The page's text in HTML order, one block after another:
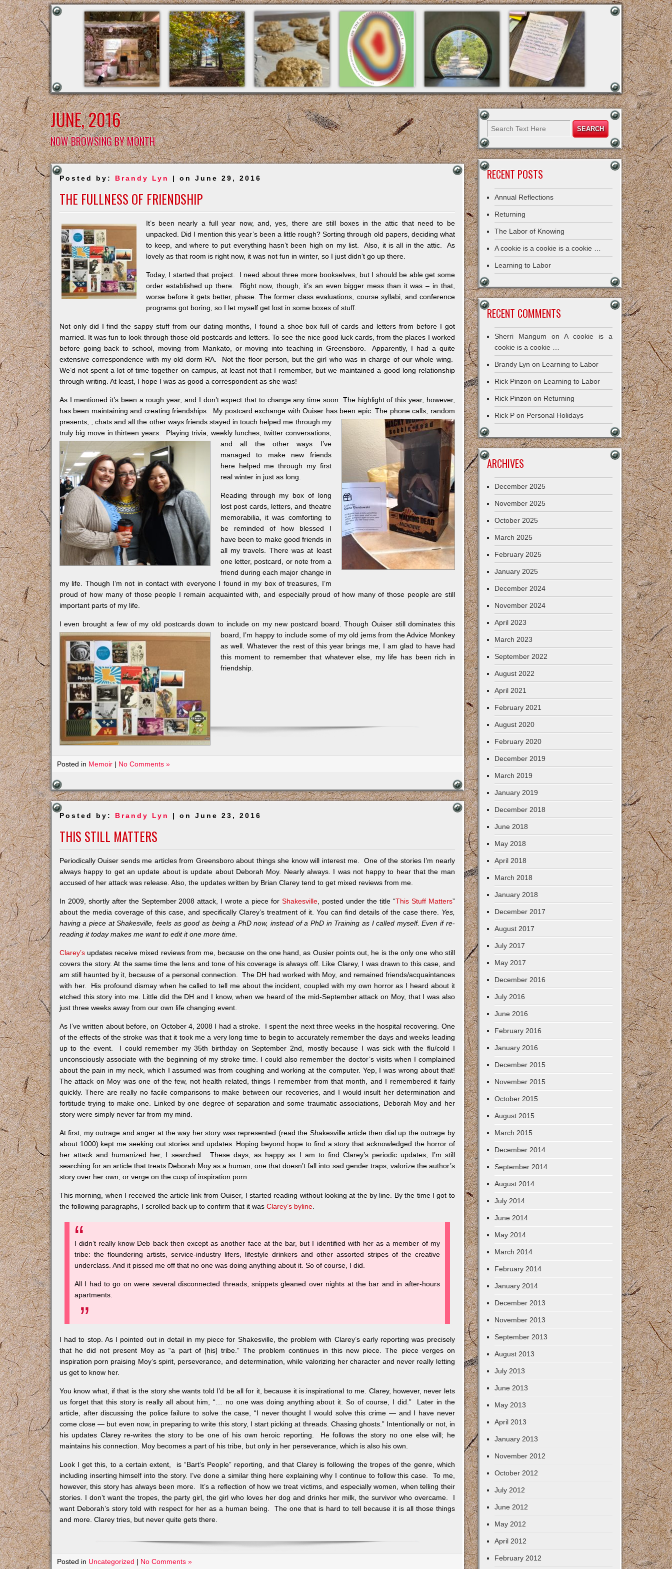
JUNE, 2016
NOW BROWSING BY MONTH
Posted by: Brandy Lyn | on June 29, 2016
THE FULLNESS OF FRIENDSHIP
It’s been nearly a full year now, and, yes, there are still boxes in the attic that need to be
unpacked. Did I mention this year’s been a little rough? Sorting through old papers, deciding what
to keep, and where to put everything hasn’t been high on my list. Also, it is all in the attic. As
lovely as that room is right now, it was not fun in winter, so I just didn’t go up there.
Today, I started that project. I need about three more bookselves, but I should be able get some
order established up there. Right now, though, it’s an even bigger mess than it was – in that,
worse before it gets better, phase. The former class evaluations, course syllabi, and conference
programs got boring, so I let myself get lost in some boxes of stuff.
Not only did I find the sappy stuff from our dating months, I found a shoe box full of cards and letters from before I got
married. It was fun to look through those old postcards and letters. To see the nice good luck cards, from the places I worked
before going back to school, moving from Mankato, or moving into teaching in Greensboro. Apparently, I had a quite
extensive correspondence with my old dorm RA. Not the floor person, but the girl who was in charge of our whole wing.
We’d not spent a lot of time together on campus, at least not that I remember, but we maintained a good long relationship
through writing. At least, I hope I was as good a correspondent as she was!
As I mentioned it’s been a rough year, and I don’t expect that to change any time soon. The highlight of this year, however,
has been maintaining and creating friendships. My postcard exchange with Ouiser has been epic. The phone calls, random
presents,
, chats and all the other ways friends stayed in touch helped me through my
truly big move in thirteen years. Playing trivia, weekly lunches, twitter conversations,
and all the other ways I’ve
managed to make new friends
here helped me through my first
real winter in just as long.
Reading through my box of long
lost post cards, letters, and theatre
memorabilia, it was comforting to
be reminded of how blessed I
have been to make good friends in
all my travels. There was at least
one letter, postcard, or note from a
friend during each major change in
my life. Though I’m not in contact with everyone I found in my box of treasures, I’m
proud of how many of those people I remain acquainted with, and especially proud of how many of those people are still
important parts of my life.
I even brought a few of my old postcards down to include on my new postcard board.Though Ouiser still dominates this
board, I’m happy to include some of my old jems from the Advice Monkey
as well. Whatever the rest of this year brings me, I am glad to have had
this moment to remember that whatever else, my life has been rich in
friendship.
Posted in Memoir| No Comments »
Posted by: Brandy Lyn | on June 23, 2016
THIS STILL MATTERS
Periodically Ouiser sends me articles from Greensboro about things she know will interest me. One of the stories I’m nearly
always happy to get an update about is update about Deborah Moy. Nearly always. I was not happy to hear that the man
accused of her attack was release. Also, the updates written by Brian Clarey tend to get mixed reviews from me.
In 2009, shortly after the September 2008 attack, I wrote a piece forShakesville , posted under the title “This Stuff Matters”
about the media coverage of this case, and specifically Clarey’s treatment of it. You can find details of the case there. Yes,
having a piece at Shakesville, feels as good as being a PhD now, instead of a PhD in Training as I called myself. Even if re-
reading it today makes me want to edit it one more time.
Clarey’supdates receive mixed reviews from me, because on the one hand, as Ousier points out, he is the only one who still
covers the story. At the same time the lens and tone of his coverage is always off. Like Clarey, I was drawn to this case, and
am still haunted by it, because of a personal connection. The DH had worked with Moy, and remained friends/acquaintances
with her. His profound dismay when he called to tell me about the incident, coupled with my own horror as I heard about it
etched this story into me. Little did the DH and I know, when we heard of the mid-September attack on Moy, that I was also
just three weeks away from our own life changing event.
As I’ve written about before, on October 4, 2008 I had a stroke. I spent the next three weeks in the hospital recovering. One
of the effects of the stroke was that it took me a very long time to begin to accurately remember the days and weeks leading
up to the event. I could remember my 35th birthday on September 2nd, mostly because I was sick with the flu/cold I
unconsciously associate with the beginning of my stroke time. I could also remember the doctor’s visits when I complained
about the pain in my neck, which I assumed was from coughing and working at the computer. Yep, I was wrong about that!
The attack on Moy was one of the few, not health related, things I remember from that month, and I remembered it fairly
quickly. There are really no facile comparisons to make between our recoveries, and I would insult her determination and
fortitude trying to make one. Linked by one degree of separation and some traumatic associations, Deborah Moy and her
story were simply never far from my mind.
At first, my outrage and anger at the way her story was represented (read the Shakesville article then dial up the outrage by
about 1000) kept me seeking out stories and updates. Hoping beyond hope to find a story that acknowledged the horror of
her attack and humanized her, I searched. These days, as happy as I am to find Clarey’s periodic updates, I’m still
searching for an article that treats Deborah Moy as a human; one that doesn’t fall into sad gender traps, valorize the author’s
story over her own, or verge on the cusp of inspiration porn.
This morning, when I received the article link from Ouiser, I started reading without looking at the by line. By the time I got to
the following paragraphs, I scrolled back up to confirm that it was Clarey’s byline.
I didn’t really know Deb back then except as another face at the bar, but I identified with her as a member of my
tribe: the floundering artists, service-industry lifers, lifestyle drinkers and other assorted stripes of the creative
underclass. And it pissed me off that no one was doing anything about it. So of course, I did.
All I had to go on were several disconnected threads, snippets gleaned over nights at the bar and in after-hours
apartments.
I had to stop. As I pointed out in detail in my piece for Shakesville, the problem with Clarey’s early reporting was precisely
that he did not present Moy as “a part of [his] tribe.” The problem continues in this new piece. The piece verges on
inspiration porn praising Moy’s spirit, perseverance, and determination, while valorizing her character and never really letting
us get to know her.
You know what, if that is the story she wants told I’d be all for it, because it is inspirational to me. Clarey, however, never lets
us forget that this story is really all about him, “… no one was doing anything about it. So of course, I did.” Later in the
article, after discussing the police failure to solve the case, “I never thought I would solve this crime — and I have never
come close — but even now, in preparing to write this story, I start picking at threads. Chasing ghosts.” Intentionally or not, in
his updates Clarey re-writes the story to be one of his own heroic reporting. He follows the story no one else will; he
maintains his connection. Moy becomes a part of his tribe, but only in her perseverance, which is also his own.
Look I get this, to a certain extent, is “Bart’s People” reporting, and that Clarey is following the tropes of the genre, which
including inserting himself into the story. I’ve done a similar thing here explaining why I continue to follow this case. To me,
however, this story has always been more. It’s a reflection of how we treat victims, and especially women, when telling their
stories. I don’t want the tropes, the party girl, the girl who loves her dog and drinks her milk, the survivor who overcame. I
want Deborah’s story told with respect for her as a human being. The one that is hard to tell because it is all those things
and more. Clarey tries, but never quite gets there.
Posted in Uncategorized | No Comments »
RECENT POSTS
Annual Reflections
Returning
The Labor of Knowing
A cookie is a cookie is a cookie …
Learning to Labor
RECENT COMMENTS
Sherri Mangum onA cookie is a
cookie is a cookie …
Brandy Lyn on Learning to Labor
Rick Pinzon on Learning to Labor
Rick Pinzon on Returning
Rick P on Personal Holidays
ARCHIVES
December 2025
November 2025
October 2025
March 2025
February 2025
January 2025
December 2024
November 2024
April 2023
March 2023
September 2022
August 2022
April 2021
February 2021
August 2020
February 2020
December 2019
March 2019
January 2019
December 2018
June 2018
May 2018
April 2018
March 2018
January 2018
December 2017
August 2017
July 2017
May 2017
December 2016
July 2016
June 2016
February 2016
January 2016
December 2015
November 2015
October 2015
August 2015
March 2015
December 2014
September 2014
August 2014
July 2014
June 2014
May 2014
March 2014
February 2014
January 2014
December 2013
November 2013
September 2013
August 2013
July 2013
June 2013
May 2013
April 2013
January 2013
November 2012
October 2012
July 2012
June 2012
May 2012
April 2012
February 2012